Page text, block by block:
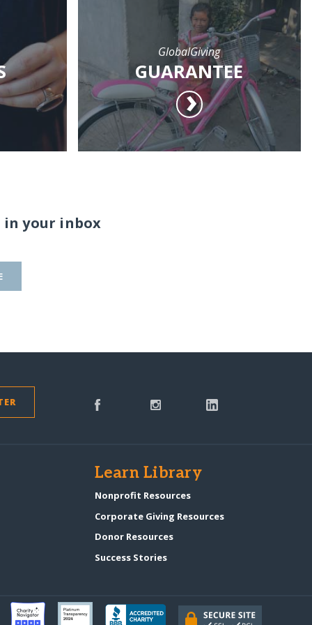
GlobalGiving
GUARANTEE
your inbox
Learn Library
Nonprofit Resources
Corporate Giving Resources
Donor Resources
Success Stories